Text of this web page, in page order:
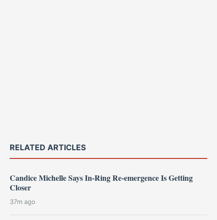
RELATED ARTICLES
Candice Michelle Says In-Ring Re-emergence Is Getting
Closer
37m ago